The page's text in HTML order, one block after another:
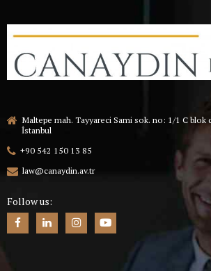
Maltepe mah. Tayyareci Sami sok. no: 1/1 C
İstanbul
+90 542 150 13 85
law@canaydin.av.tr
Follow us: